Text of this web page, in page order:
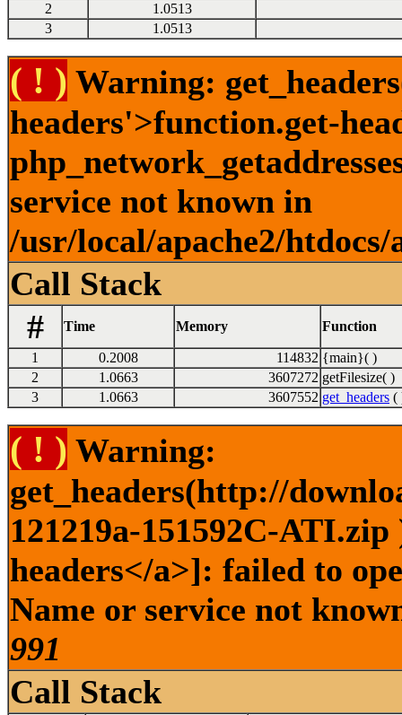
2
1.0513
3
1.0513
( ! ) Warning:
headers'>function.get-
service not known in
/usr/local/apache2/
Call Stack
#
Time Memory Function
1 0.2008 114832 {main}( )
2
1.0663 3607272 getFilesize( )
3
1.0663 3607552 get_headers (
( ! ) Warning:
get_headers(http://
121219a-151592C-
headers</a>]: failed to
Name or service not
991
Call Stack